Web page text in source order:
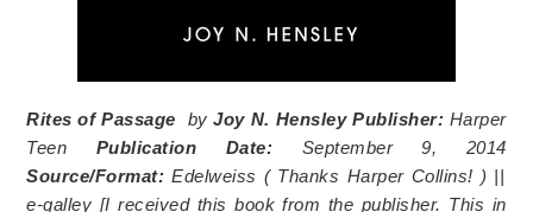
Rites of Passage byJoy N. HensleyPublisher: Harper
Teen Publication Date: September 9, 2014
Source/Format:Edelweiss (Thanks Harper Collins! ) ||
e-galley [I received this book from the publisher. This in